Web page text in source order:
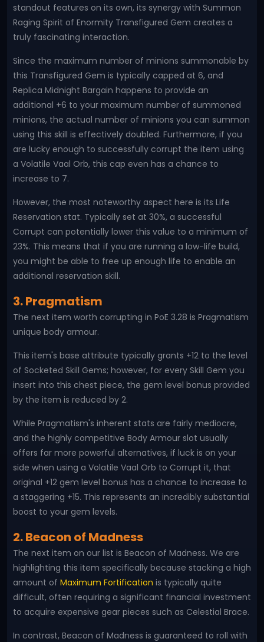
standout features on its own, its synergy with Summon
Raging Spirit of Enormity Transfigured Gem creates a
truly fascinating interaction.
Since the maximum number of minions summonable by
this Transfigured Gem is typically capped at 6, and
Replica Midnight Bargain happens to provide an
additional +6 to your maximum number of summoned
minions, the actual number of minions you can summon
using this skill is effectively doubled. Furthermore, if you
are lucky enough to successfully corrupt the item using
a Volatile Vaal Orb, this cap even has a chance to
increase to 7.
However, the most noteworthy aspect here is its Life
Reservation stat. Typically set at 30%, a successful
Corrupt can potentially lower this value to a minimum of
23%. This means that if you are running a low-life build,
you might be able to free up enough life to enable an
additional reservation skill.
3. Pragmatism
The next item worth corrupting in PoE 3.28 is Pragmatism
unique body armour.
This item's base attribute typically grants +12 to the level
of Socketed Skill Gems; however, for every Skill Gem you
insert into this chest piece, the gem level bonus provided
by the item is reduced by 2.
While Pragmatism's inherent stats are fairly mediocre,
and the highly competitive Body Armour slot usually
offers far more powerful alternatives, if luck is on your
side when using a Volatile Vaal Orb to Corrupt it, that
original +12 gem level bonus has a chance to increase to
a staggering +15. This represents an incredibly substantial
boost to your gem levels.
2. Beacon of Madness
The next item on our list is Beacon of Madness. We are
highlighting this item specifically because stacking a high
amount of Maximum Fortification is typically quite
difficult, often requiring a significant financial investment
to acquire expensive gear pieces such as Celestial Brace.
In contrast, Beacon of Madness is guaranteed to roll with